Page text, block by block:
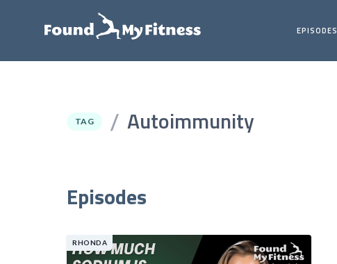
EPISODES
TAG / Autoimmunity
Episodes
RHONDA